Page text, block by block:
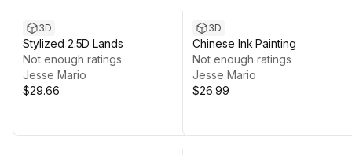
3D
Stylized 2.5D Lands
Not enough ratings
Jesse Mario
$29.66
3D
Chinese Ink Painting
Not enough ratings
Jesse Mario
$26.99